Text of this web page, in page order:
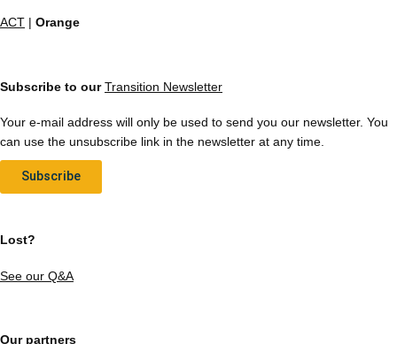
ACT | Orange
Subscribe to ourTransition Newsletter
Your e-mail address will only be used to send you our newsletter. You
can use the unsubscribe link in the newsletter at any time.
Subscribe
Lost?
See our Q&A
Our partners